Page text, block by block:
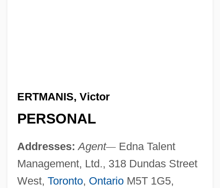
ERTMANIS, Victor
PERSONAL
Addresses: Agent—Edna Talent
Management, Ltd., 318 Dundas Street
West, Toronto, OntarioM5T 1G5,